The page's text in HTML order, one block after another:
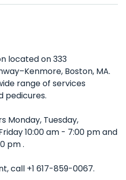
located on 333
Boston, MA.
range of services
pedicures.
Monday, Tuesday,
10:00 am - 7:00 pm and
pm .
call +1 617-859-0067.